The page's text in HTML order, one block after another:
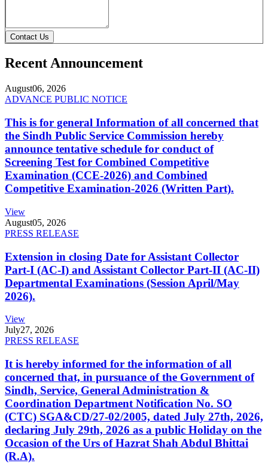
Contact Us
Recent Announcement
August06, 2026
ADVANCE PUBLIC NOTICE
This is for general Information of all concerned that
the Sindh Public Service Commission hereby
announce tentative schedule for conduct of
Screening Test for Combined Competitive
Examination (CCE-2026) and Combined
Competitive Examination-2026 (Written Part).
View
August05, 2026
PRESS RELEASE
Extension in closing Date for Assistant Collector
Part-I (AC-I) and Assistant Collector Part-II (AC-II)
Departmental Examinations (Session April/May
2026).
View
July27, 2026
PRESS RELEASE
It is hereby informed for the information of all
concerned that, in pursuance of the Government of
Sindh, Service, General Administration &
Coordination Department Notification No. SO
(CTC) SGA&CD/27-02/2005, dated July 27th, 2026,
declaring July 29th, 2026 as a public Holiday on the
Occasion of the Urs of Hazrat Shah Abdul Bhittai
(R.A).